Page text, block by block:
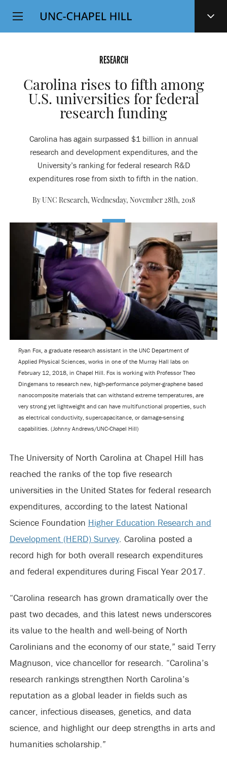
SKIP
TO
Top
Level
RESEARCH
Carolina rises to fifth among
U.S. universities for federal
research funding
Carolina has again surpassed $1 billion in annual
research and development expenditures, and the
University’s ranking for federal research R&D
expenditures rose from sixth to fifth in the nation.
By UNC Research, Wednesday, November 28th, 2018
Ryan Fox, a graduate research assistant in the UNC Department of
Applied Physical Sciences, works in one of the Murray Hall labs on
February 12, 2018, in Chapel Hill. Fox is working with Professor Theo
Dingemans to research new, high-performance polymer-graphene based
nanocomposite materials that can withstand extreme temperatures, are
very strong yet lightweight and can have multifunctional properties, such
as electrical conductivity, supercapacitance, or damage-sensing
capabilities. (Johnny Andrews/UNC-Chapel Hill)
The University of North Carolina at Chapel Hill has
reached the ranks of the top five research
universities in the United States for federal research
expenditures, according to the latest National
Science Foundation Higher Education Research and
Development (HERD) Survey. Carolina posted a
record high for both overall research expenditures
and federal expenditures during Fiscal Year 2017.
“Carolina research has grown dramatically over the
past two decades, and this latest news underscores
its value to the health and well-being of North
Carolinians and the economy of our state,” said Terry
Magnuson, vice chancellor for research. “Carolina’s
research rankings strengthen North Carolina’s
reputation as a global leader in fields such as
cancer, infectious diseases, genetics, and data
science, and highlight our deep strengths in arts and
humanities scholarship.”